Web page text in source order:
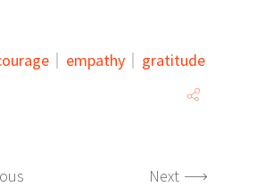
empathy gratitude
Next